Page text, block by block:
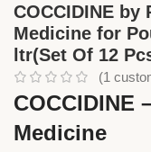
COCCIDINE
Medicine for
ltr(Set Of 12
(1
COCCIDINE
Medicine